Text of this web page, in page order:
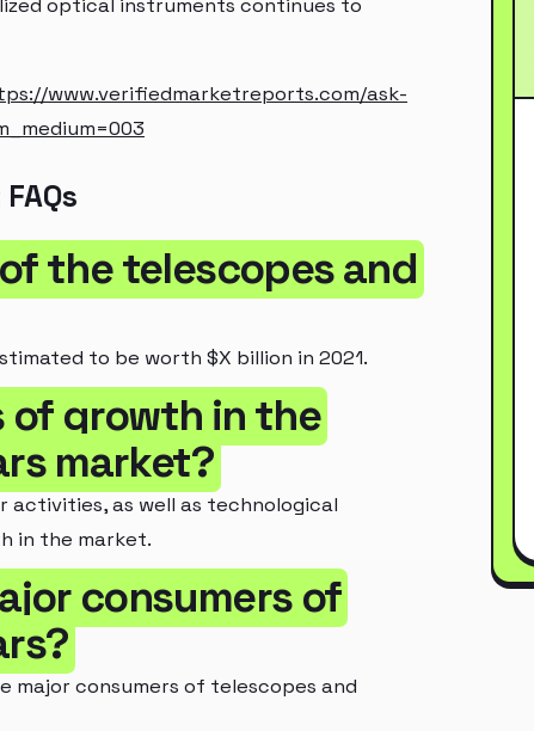
www.verifiedmarketreports.com/ask-
the telescopes and
to be worth $X billion in 2021.
of growth in the
market?
activities, as well as technological
in the market.
consumers of
major consumers of telescopes and